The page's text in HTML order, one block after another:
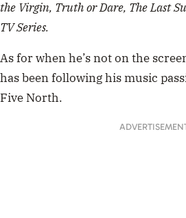
the Virgin, Truth or Dare, The Last
TV Series.
As for when he’s not on the
has been following his music
Five North.